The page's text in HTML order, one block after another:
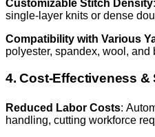
Customizable Stitch Density
single-layer knits or dense
Compatibility with Various
polyester, spandex, wool, and
4. Cost-Effectiveness
Reduced Labor Costs:
handling, cutting workforce